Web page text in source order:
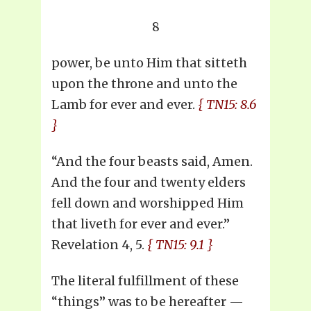
8
power, be unto Him that sitteth
upon the throne and unto the
Lamb for ever and ever. { TN15: 8.6
}
“And the four beasts said, Amen.
And the four and twenty elders
fell down and worshipped Him
that liveth for ever and ever.”
Revelation 4, 5. { TN15: 9.1 }
The literal fulfillment of these
“things” was to be hereafter —